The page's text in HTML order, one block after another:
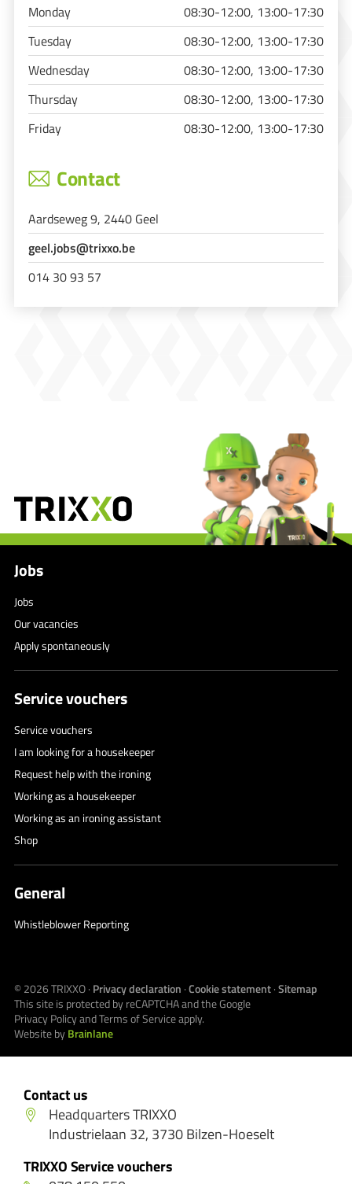
Monday
08:30-12:00, 13:00-17:30
Tuesday
08:30-12:00, 13:00-17:30
Wednesday
08:30-12:00, 13:00-17:30
Thursday
08:30-12:00, 13:00-17:30
Friday
08:30-12:00, 13:00-17:30
Contact
Aardseweg 9, 2440 Geel
geel.jobs@trixxo.be
014 30 93 57
Contact us
Headquarters TRIXXO
Industrielaan 32, 3730 Bilzen-Hoeselt
TRIXXO Service vouchers
Jobs
Jobs
Our vacancies
Apply spontaneously
Service vouchers
Service vouchers
I am looking for a housekeeper
Request help with the ironing
Working as a housekeeper
Working as an ironing assistant
Shop
General
Whistleblower Reporting
© 2026TRIXXO· Privacy declaration ·Cookie statement·Sitemap
This site is protected by reCAPTCHA and the Google
Privacy PolicyandTerms of Serviceapply.
Website byBrainlane